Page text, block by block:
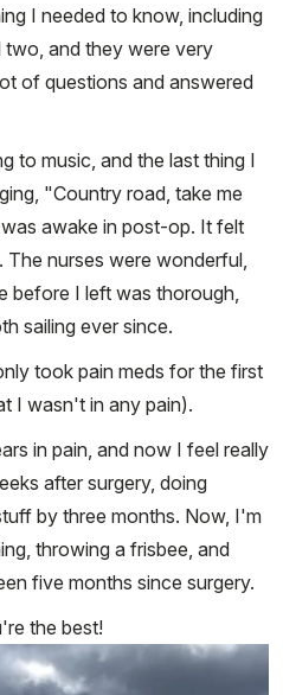
I needed to know, including
and they were very
of questions and answered
to music, and the last thing I
"Country road, take me
awake in post-op. It felt
nurses were wonderful,
before I left was thorough,
sailing ever since.
took pain meds for the first
I wasn't in any pain).
in pain, and now I feel really
after surgery, doing
by three months. Now, I'm
throwing a frisbee, and
five months since surgery.
the best!